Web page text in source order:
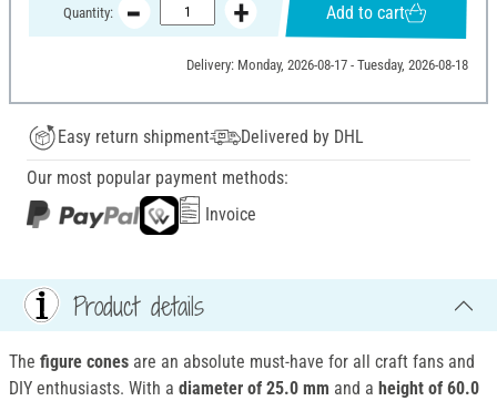
Quantity: Add to cart
Delivery: Monday, 2026-08-17 - Tuesday, 2026-08-18
Easy return shipment
Delivered by DHL
Our most popular payment methods:
Invoice
Product details
The figure cones are an absolute must-have for all craft fans and
DIY enthusiasts. With a diameter of 25.0 mm and a height of 60.0